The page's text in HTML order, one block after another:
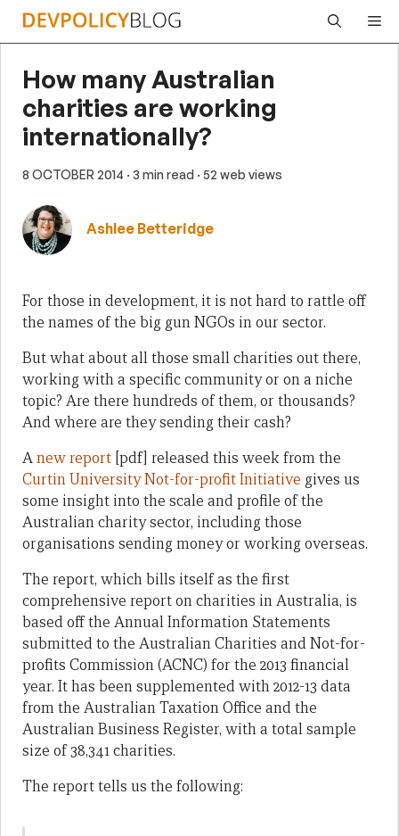
Skip
How many Australian
charities are working
internationally?
8 OCTOBER 2014 · 3 min read · 52 web views
Ashlee Betteridge
For those in development, it is not hard to rattle off
the names of the big gun NGOs in our sector.
But what about all those small charities out there,
working with a specific community or on a niche
topic? Are there hundreds of them, or thousands?
And where are they sending their cash?
Anew report [pdf] released this week from the
Curtin University Not-for-profit Initiative gives us
some insight into the scale and profile of the
Australian charity sector, including those
organisations sending money or working overseas.
The report, which bills itself as the first
comprehensive report on charities in Australia, is
based off the Annual Information Statements
submitted to the Australian Charities and Not-for-
profits Commission (ACNC) for the 2013 financial
year. It has been supplemented with 2012-13 data
from the Australian Taxation Office and the
Australian Business Register, with a total sample
size of 38,341 charities.
The report tells us the following: